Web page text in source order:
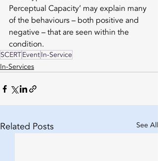
Perceptual Capacity’ may explain many
of the behaviours – both positive and
negative – that are seen within the
condition.
SCERTEventIn-Service
In-Services
Related Posts See All